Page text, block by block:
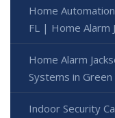
Home
FL | Home Alarm
Home Alarm
Systems in
Indoor Security